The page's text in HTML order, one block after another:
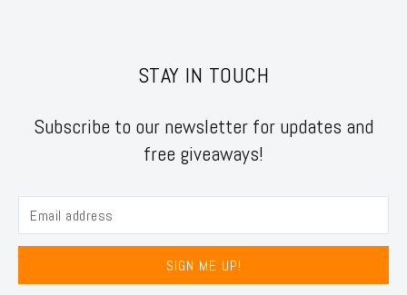
STAY IN TOUCH
Subscribe to our newsletter for updates and
free giveaways!
SIGN ME UP!